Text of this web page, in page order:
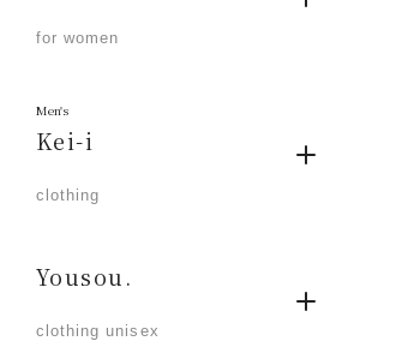
for women
Men's
Kei-i
clothing
Yousou.
clothing unisex